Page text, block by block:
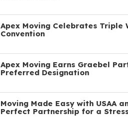
Apex Moving Celebrates Triple
Convention
Apex Moving Earns Graebel
Preferred Designation
Moving Made Easy with USAA
Perfect Partnership for a